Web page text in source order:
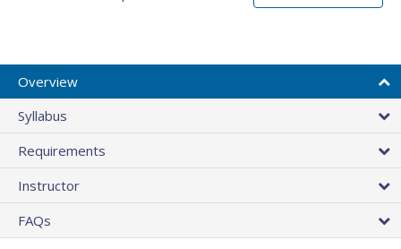
Overview
Syllabus
Requirements
Instructor
FAQs